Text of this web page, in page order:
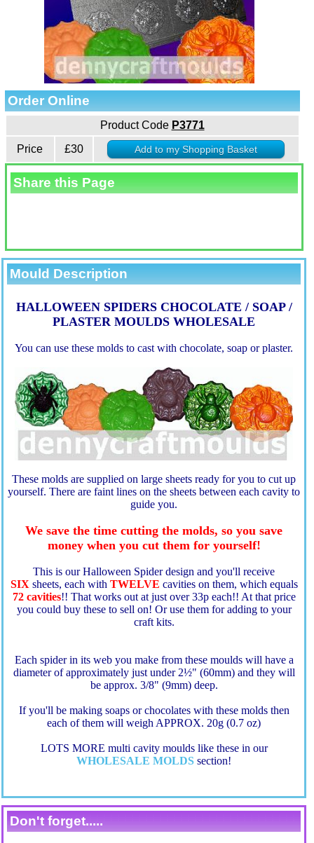
Order Online
Product Code P3771
Price
£30
Share this Page
Mould Description
HALLOWEEN SPIDERS CHOCOLATE / SOAP /
PLASTER MOULDS WHOLESALE
You can use these molds to cast with chocolate, soap or plaster.
These molds are supplied on large sheets ready for you to cut up
yourself. There are faint lines on the sheets between each cavity to
guide you.
We save the time cutting the molds, so you save
money when you cut them for yourself!
This is our Halloween Spider designand you'll receive
SIX sheets, each with TWELVE cavities on them, which equals
72 cavities!! That works out at just over 33p each!! At that price
you could buy these to sell on! Or use them for adding to your
craft kits.
Each spider in its web you make from these moulds will have a
diameter of approximately just under 2½" (60mm) and they will
be approx. 3/8" (9mm) deep.
If you'll be making soaps or chocolates with these molds then
each of them will weigh APPROX. 20g (0.7 oz)
LOTS MORE multi cavity moulds like these in our
WHOLESALE MOLDS section!
Don't forget.....